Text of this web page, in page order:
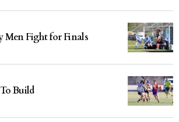
Men Fight for Finals
Build